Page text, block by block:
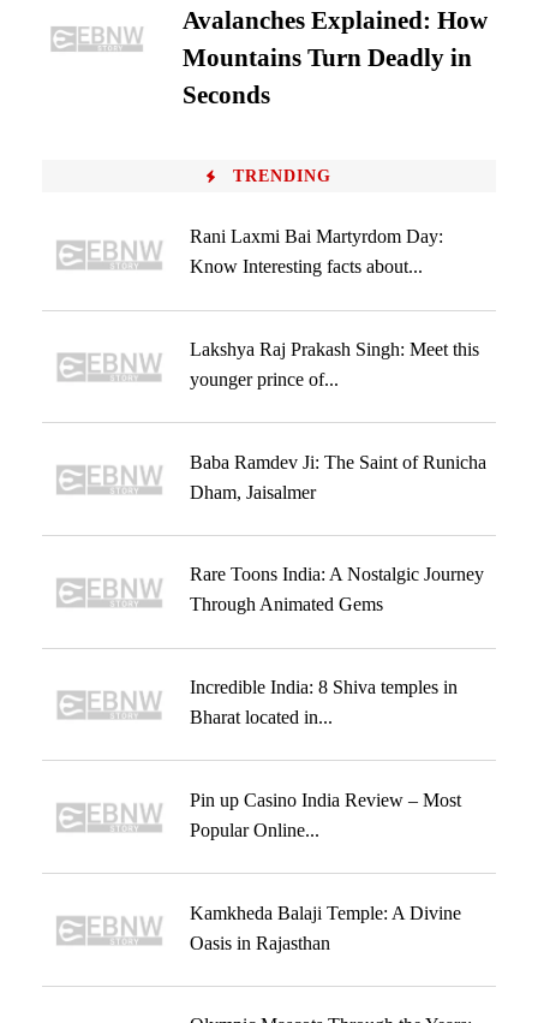
Avalanches Explained: How
Mountains Turn Deadly in
Seconds
TRENDING
Rani Laxmi Bai Martyrdom Day:
Know Interesting facts about...
Lakshya Raj Prakash Singh: Meet this
younger prince of...
Baba Ramdev Ji: The Saint of Runicha
Dham, Jaisalmer
Rare Toons India: A Nostalgic Journey
Through Animated Gems
Incredible India: 8 Shiva temples in
Bharat located in...
Pin up Casino India Review – Most
Popular Online...
Kamkheda Balaji Temple: A Divine
Oasis in Rajasthan